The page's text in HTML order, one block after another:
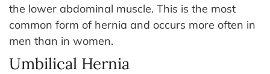
the lower abdominal muscle. This is the most
common form of hernia and occurs more often in
men than in women.
Umbilical Hernia